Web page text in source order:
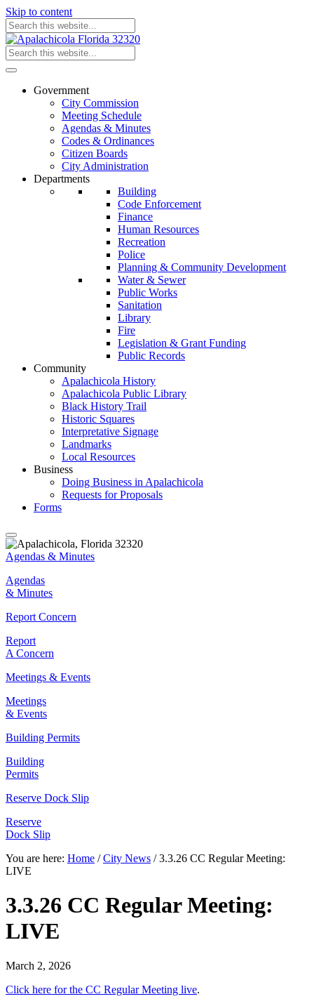
Skip to content
Government
City Commission
Meeting Schedule
Agendas & Minutes
Codes & Ordinances
Citizen Boards
City Administration
Departments
Building
Code Enforcement
Finance
Human Resources
Recreation
Police
Planning & Community Development
Water & Sewer
Public Works
Sanitation
Library
Fire
Legislation & Grant Funding
Public Records
Community
Apalachicola History
Apalachicola Public Library
Black History Trail
Historic Squares
Interpretative Signage
Landmarks
Local Resources
Business
Doing Business in Apalachicola
Requests for Proposals
Forms
Agendas & Minutes
Agendas
& Minutes
Report Concern
Report
A Concern
Meetings & Events
Meetings
& Events
Building Permits
Building
Permits
Reserve Dock Slip
Reserve
Dock Slip
You are here: Home /City News /3.3.26 CC Regular Meeting:
LIVE
3.3.26 CC Regular Meeting:
LIVE
March 2, 2026
Click here for the CC Regular Meeting live.